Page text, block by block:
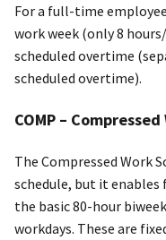
For a full-time
work week (only 8
scheduled overtime
scheduled overtime).
COMP –
The Compressed Work
schedule, but it
the basic 80-hour
workdays. These are